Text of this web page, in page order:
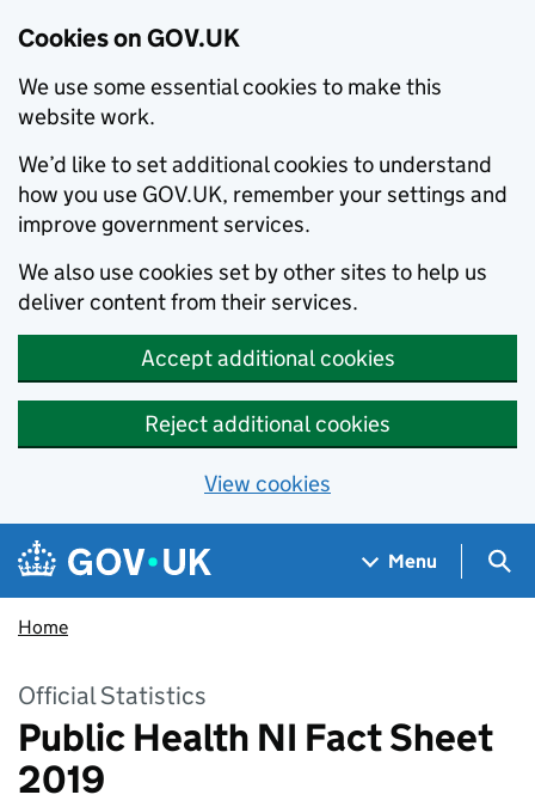
Cookies on GOV.UK
We use some essential cookies to make this
website work.
We’d like to set additional cookies to understand
how you use GOV.UK, remember your settings and
improve government services.
We also use cookies set by other sites to help us
deliver content from their services.
Accept additional cookies
Reject additional cookies
View cookies
Skip to main content
Navigation menu
Menu
Home
Official Statistics
Public Health NI Fact Sheet
2019